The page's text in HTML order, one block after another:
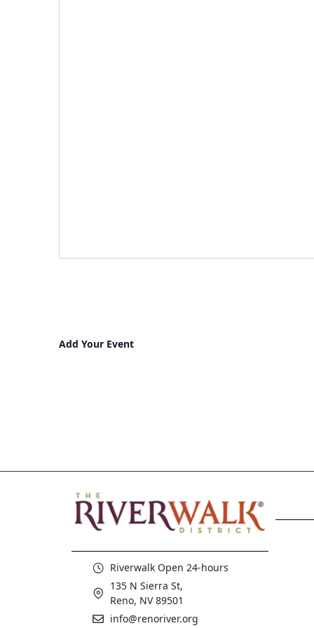
Add Your Event
Riverwalk Open 24-hours
135 N Sierra St,
Reno, NV 89501
info@renoriver.org